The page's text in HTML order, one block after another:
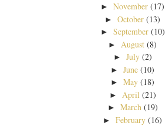
►November (17)
►October (13)
► September (10)
► August (8)
► July (2)
►June (10)
►May (18)
► April (21)
► March (19)
►February (16)